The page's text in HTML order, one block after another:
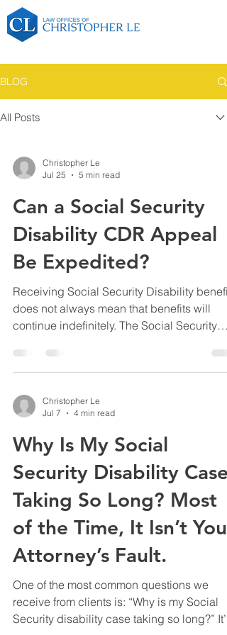
BLOG
All Posts
Christopher Le
Jul 25
5 min read
Can a Social Security
Disability CDR Appeal
Be Expedited?
Receiving Social Security Disability
does not always mean that benefits will
continue indefinitely. The Social Security
Continuing Disability Reviews, commonly
called CDRs, to determine whether a
remains medically disabled. If Social
Security concludes after a CDR that the
enough to work, it may issue a decision
terminating the person’s SSDI or SSI
benefits. That decision can be appea
Christopher Le
Jul 7
4 min read
Why Is My Social
Security Disability Case
Taking So Long? Most
of the Time, It Isn’t Your
Attorney’s Fault.
One of the most common questions we
receive from clients is: “Why is my Social
Security disability case taking so long?” It’s